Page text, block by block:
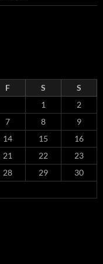
F S
S
1
2
7 8
9
14 15
16
21 22
23
28 29
30